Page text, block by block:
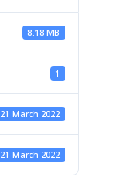
8.18 MB
1
21 March 2022
21 March 2022